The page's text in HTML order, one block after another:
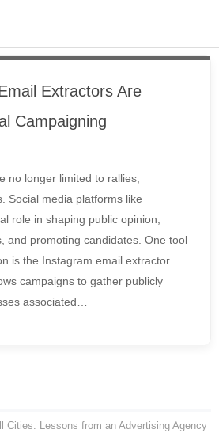
Extractors Are
Campaigning
no longer limited to rallies,
Social media platforms like
role in shaping public opinion,
and promoting candidates. One tool
is the Instagram email extractor
campaigns to gather publicly
associated…
Cities: Lessons from an Advertising Agency